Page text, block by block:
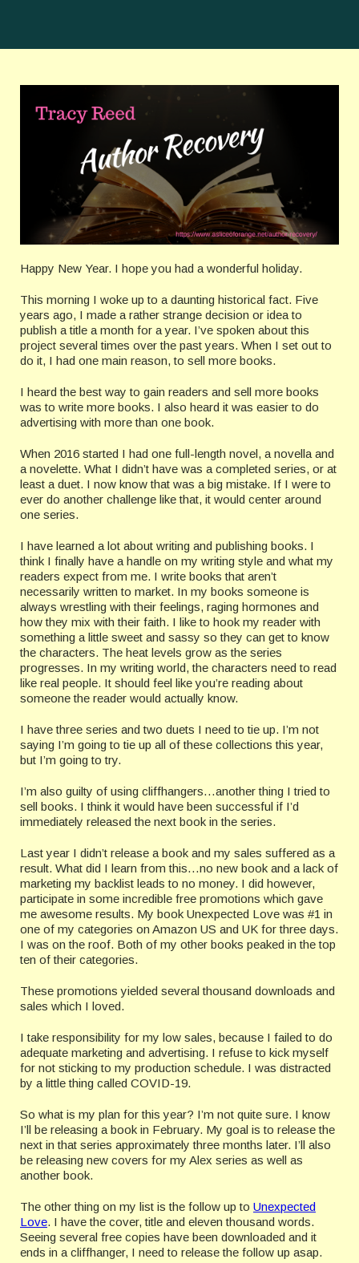
Happy New Year. I hope you had a wonderful holiday.
This morning I woke up to a daunting historical fact. Five
years ago, I made a rather strange decision or idea to
publish a title a month for a year. I’ve spoken about this
project several times over the past years. When I set out to
do it, I had one main reason, to sell more books.
I heard the best way to gain readers and sell more books
was to write more books. I also heard it was easier to do
advertising with more than one book.
When 2016 started I had one full-length novel, a novella and
a novelette. What I didn’t have was a completed series, or at
least a duet. I now know that was a big mistake. If I were to
ever do another challenge like that, it would center around
one series.
I have learned a lot about writing and publishing books. I
think I finally have a handle on my writing style and what my
readers expect from me. I write books that aren’t
necessarily written to market. In my books someone is
always wrestling with their feelings, raging hormones and
how they mix with their faith. I like to hook my reader with
something a little sweet and sassy so they can get to know
the characters. The heat levels grow as the series
progresses. In my writing world, the characters need to read
like real people. It should feel like you’re reading about
someone the reader would actually know.
I have three series and two duets I need to tie up. I’m not
saying I’m going to tie up all of these collections this year,
but I’m going to try.
I’m also guilty of using cliffhangers…another thing I tried to
sell books. I think it would have been successful if I’d
immediately released the next book in the series.
Last year I didn’t release a book and my sales suffered as a
result. What did I learn from this…no new book and a lack of
marketing my backlist leads to no money. I did however,
participate in some incredible free promotions which gave
me awesome results. My book Unexpected Love was #1 in
one of my categories on Amazon US and UK for three days.
I was on the roof. Both of my other books peaked in the top
ten of their categories.
These promotions yielded several thousand downloads and
sales which I loved.
I take responsibility for my low sales, because I failed to do
adequate marketing and advertising. I refuse to kick myself
for not sticking to my production schedule. I was distracted
by a little thing called COVID-19.
So what is my plan for this year? I’m not quite sure. I know
I’ll be releasing a book in February. My goal is to release the
next in that series approximately three months later. I’ll also
be releasing new covers for my Alex series as well as
another book.
The other thing on my list is the follow up to Unexpected
Love. I have the cover, title and eleven thousand words.
Seeing several free copies have been downloaded and it
ends in a cliffhanger, I need to release the follow up asap.